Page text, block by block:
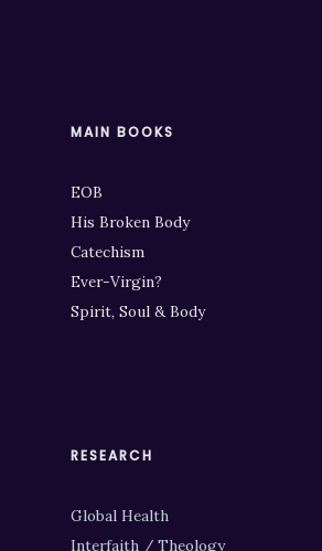
MAIN BOOKS
EOB
His Broken Body
Catechism
Ever-Virgin?
Spirit, Soul & Body
RESEARCH
Global Health
Interfaith / Theology